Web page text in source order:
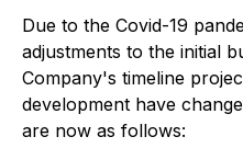
Due to the Covid-19
adjustments to the initial
Company's timeline
development have
are now as follows: